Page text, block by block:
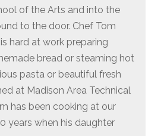
of the Arts and into the
to the door. Chef Tom
hard at work preparing
bread or steaming hot
pasta or beautiful fresh
at Madison Area Technical
has been cooking at our
years when his daughter